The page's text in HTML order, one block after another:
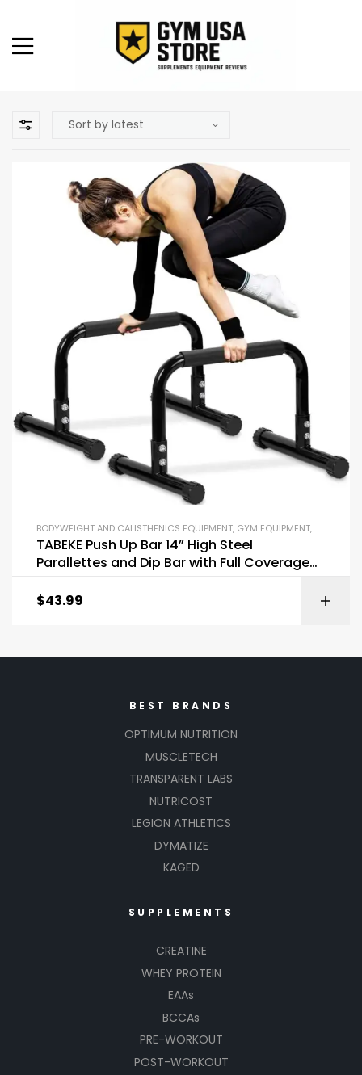
BODYWEIGHT AND CALISTHENICS EQUIPMENT, GYM EQUIPMENT,OUTDOOR
TABEKE Push Up Bar 14” High Steel
Parallettes and Dip Bar with Full Coverage
$43.99
BEST BRANDS
OPTIMUM NUTRITION
MUSCLETECH
TRANSPARENT LABS
NUTRICOST
LEGION ATHLETICS
DYMATIZE
KAGED
SUPPLEMENTS
CREATINE
WHEY PROTEIN
EAAs
BCCAs
PRE-WORKOUT
POST-WORKOUT